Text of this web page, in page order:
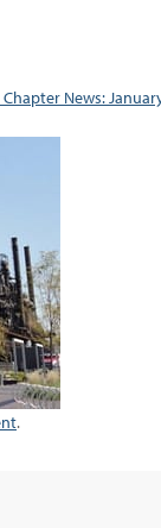
Chapter News:
.